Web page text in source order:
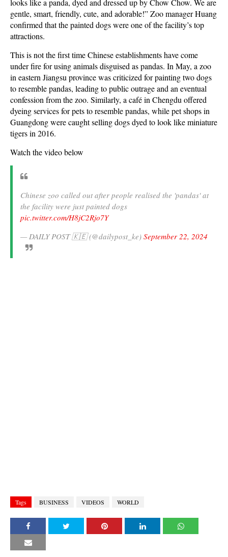
looks like a panda, dyed and dressed up by Chow Chow. We are
gentle, smart, friendly, cute, and adorable!” Zoo manager Huang
confirmed that the painted dogs were one of the facility’s top
attractions.
This is not the first time Chinese establishments have come
under fire for using animals disguised as pandas. In May, a zoo
in eastern Jiangsu province was criticized for painting two dogs
to resemble pandas, leading to public outrage and an eventual
confession from the zoo. Similarly, a café in Chengdu offered
dyeing services for pets to resemble pandas, while pet shops in
Guangdong were caught selling dogs dyed to look like miniature
tigers in 2016.
Watch the video below
Chinese zoo called out after people realised the 'pandas' at
the facility were just painted dogs
pic.twitter.com/H8jC2Rjo7Y
— DAILY POST 🇰🇪 (@dailypost_ke) September 22, 2024
Tags BUSINESS VIDEOS WORLD